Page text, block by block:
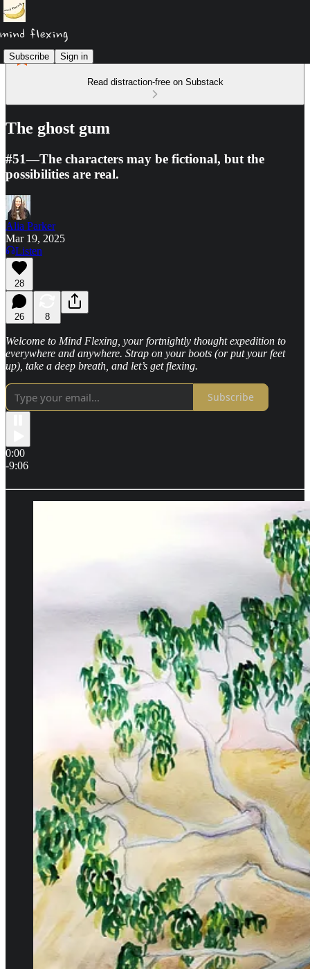
Subscribe Sign in
Read distraction-free on Substack
The ghost gum
#51—The characters may be fictional, but the
possibilities are real.
Alia Parker
Mar 19, 2025
Listen
28
26 8
Welcome to Mind Flexing, your fortnightly thought expedition to
everywhere and anywhere. Strap on your boots (or put your feet
up), take a deep breath, and let’s get flexing.
Subscribe
0:00
-9:06